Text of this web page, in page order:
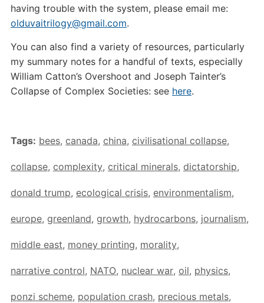
having trouble with the system, please email me:
olduvaitrilogy@gmail.com.
You can also find a variety of resources, particularly
my summary notes for a handful of texts, especially
William Catton’s Overshoot and Joseph Tainter’s
Collapse of Complex Societies: see here.
Tags: bees, canada, china, civilisational collapse,
collapse, complexity, critical minerals, dictatorship,
donald trump, ecological crisis, environmentalism,
europe, greenland, growth, hydrocarbons, journalism,
middle east, money printing, morality,
narrative control, NATO, nuclear war, oil, physics,
ponzi scheme, population crash, precious metals,